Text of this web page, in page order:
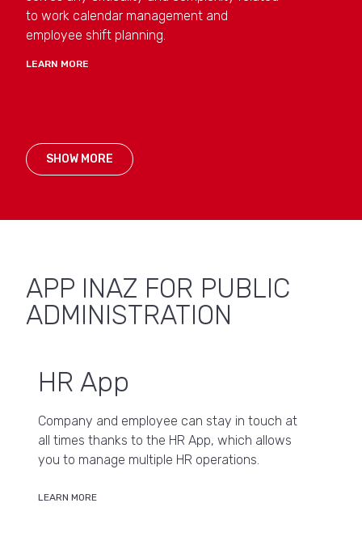
to work calendar management and
employee shift planning.
LEARN MORE
SHOW MORE
APP INAZ FOR PUBLIC
ADMINISTRATION
HR App
Company and employee can stay in touch at
all times thanks to the HR App, which allows
you to manage multiple HR operations.
LEARN MORE